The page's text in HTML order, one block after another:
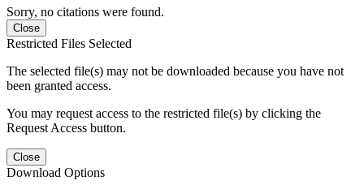
Sorry, no citations were found.
Close
Restricted Files Selected
The selected file(s) may not be downloaded because you have not
been granted access.
You may request access to the restricted file(s) by clicking the
Request Access button.
Close
Download Options